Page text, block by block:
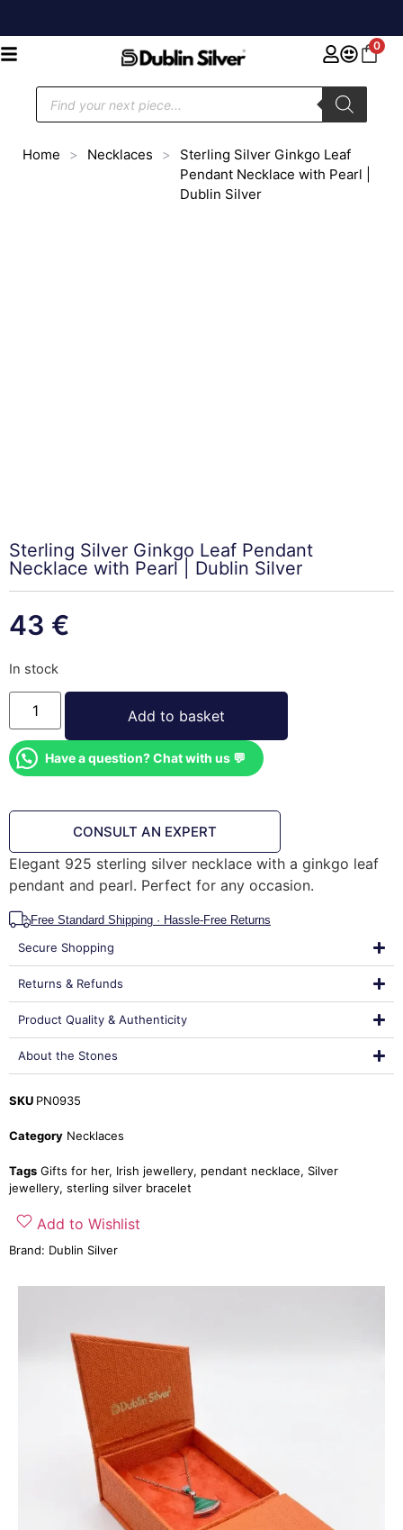
0
Home > Necklaces >
Sterling Silver Ginkgo Leaf
Pendant Necklace with Pearl |
Dublin Silver
SKU PN0935
Category Necklaces
Tags Gifts for her, Irish jewellery, pendant necklace, Silver
jewellery, sterling silver bracelet
Add to Wishlist
Brand: Dublin Silver
Sterling Silver Ginkgo Leaf Pendant
Necklace with Pearl | Dublin Silver
43 €
In stock
Add to basket
Have a question? Chat with us 💬
CONSULT AN EXPERT
Elegant 925 sterling silver necklace with a ginkgo leaf
pendant and pearl. Perfect for any occasion.
Free Standard Shipping · Hassle-Free Returns
Secure Shopping
Returns & Refunds
Product Quality & Authenticity
About the Stones